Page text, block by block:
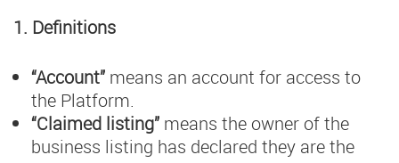
1. Definitions
“Account” means an account for access to
the Platform.
“Claimed listing” means the owner of the
business listing has declared they are the